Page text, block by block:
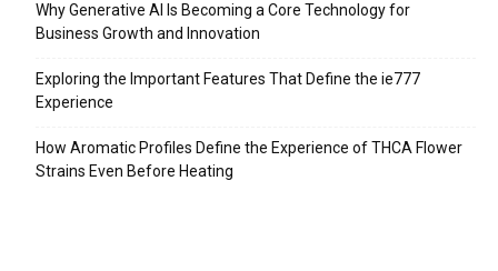
Why Generative AI Is Becoming a Core Technology for
Business Growth and Innovation
Exploring the Important Features That Define the ie777
Experience
How Aromatic Profiles Define the Experience of THCA Flower
Strains Even Before Heating